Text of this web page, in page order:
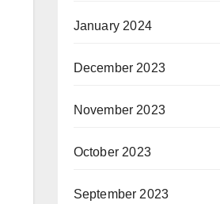
January 2024
December 2023
November 2023
October 2023
September 2023